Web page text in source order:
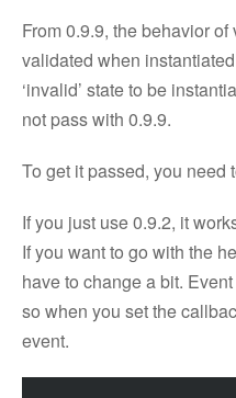
From 0.9.9, the behavior
validated when
‘invalid’ state to be
not pass with 0.9.9.
To get it passed, you need
If you just use 0.9.2, it
If you want to go with the
have to change a bit. Event
so when you set the
event.